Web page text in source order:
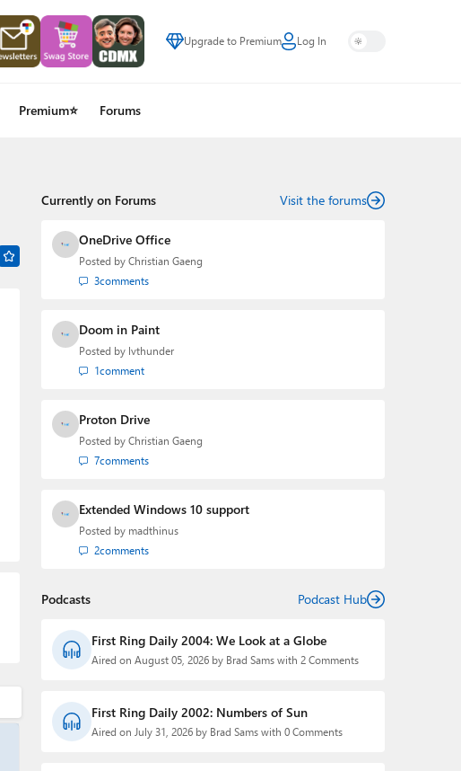
Upgrade to Premium Log In
Premium⭐ Forums
Currently on Forums Visit the forums
OneDrive Office
Posted by Christian Gaeng
3comments
Doom in Paint
Posted by lvthunder
1comment
Proton Drive
Posted by Christian Gaeng
7comments
Extended Windows 10 support
Posted by madthinus
2comments
Podcasts Podcast Hub
First Ring Daily 2004: We Look at a Globe
Aired on August 05, 2026 by Brad Sams with 2 Comments
First Ring Daily 2002: Numbers of Sun
Aired on July 31, 2026 by Brad Sams with 0 Comments